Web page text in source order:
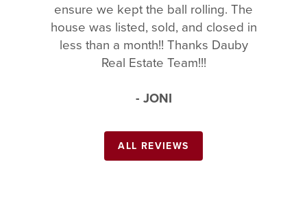
ensure we kept the ball rolling. The
house was listed, sold, and closed in
less than a month!! Thanks Dauby
Real Estate Team!!!
- JONI
ALL REVIEWS